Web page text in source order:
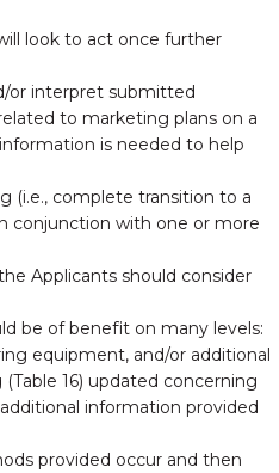
look to act once further
or interpret submitted
to marketing plans on a
is needed to help
(i.e., complete transition to a
conjunction with one or more
Applicants should consider
be of benefit on many levels:
equipment, and/or additional
16) updated concerning
information provided
provided occur and then